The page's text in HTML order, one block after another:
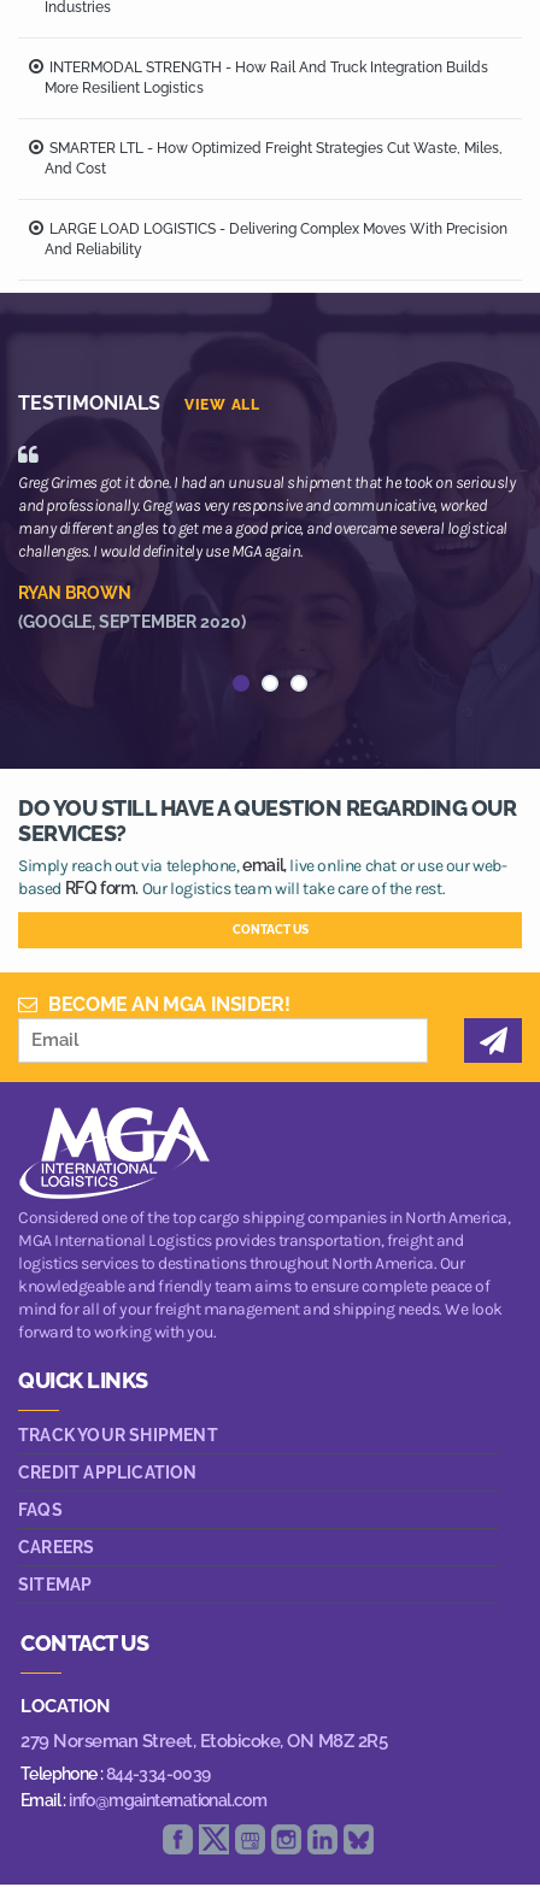
Industries
INTERMODAL STRENGTH - How Rail And Truck Integration Builds
More Resilient Logistics
SMARTER LTL - How Optimized Freight Strategies Cut Waste, Miles,
And Cost
LARGE LOAD LOGISTICS - Delivering Complex Moves With Precision
And Reliability
TESTIMONIALS VIEW ALL
Greg Grimes got it done. I had an unusual shipment that he took on seriously
and professionally. Greg was very responsive and communicative, worked
many different angles to get me a good price, and overcame several logistical
challenges. I would definitely use MGA again.
RYAN BROWN
(GOOGLE, SEPTEMBER 2020)
DO YOU STILL HAVE A QUESTION REGARDING OUR
SERVICES?
Simply reach out via telephone,email,live online chat or use our web-
based RFQ form. Our logistics team will take care of the rest.
CONTACT US
BECOME AN MGA INSIDER!
Considered one of the top cargo shipping companies in North America,
MGA International Logistics provides transportation, freight and
logistics services to destinations throughout North America. Our
knowledgeable and friendly team aims to ensure complete peace of
mind for all of your freight management and shipping needs. We look
forward to working with you.
QUICK LINKS
TRACK YOUR SHIPMENT
CREDIT APPLICATION
FAQS
CAREERS
SITEMAP
CONTACT US
LOCATION
279 Norseman Street, Etobicoke, ON M8Z 2R5
Telephone :844-334-0039
Email :info@mgainternational.com